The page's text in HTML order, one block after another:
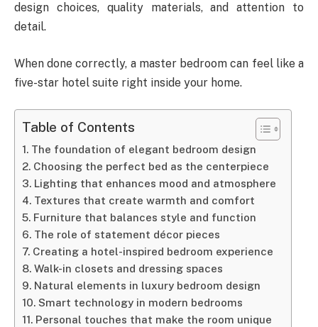
design choices, quality materials, and attention to
detail.
When done correctly, a master bedroom can feel like a
five-star hotel suite right inside your home.
Table of Contents
The foundation of elegant bedroom design
Choosing the perfect bed as the centerpiece
Lighting that enhances mood and atmosphere
Textures that create warmth and comfort
Furniture that balances style and function
The role of statement décor pieces
Creating a hotel-inspired bedroom experience
Walk-in closets and dressing spaces
Natural elements in luxury bedroom design
Smart technology in modern bedrooms
Personal touches that make the room unique